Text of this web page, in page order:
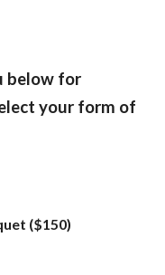
below for
your form of
($150)